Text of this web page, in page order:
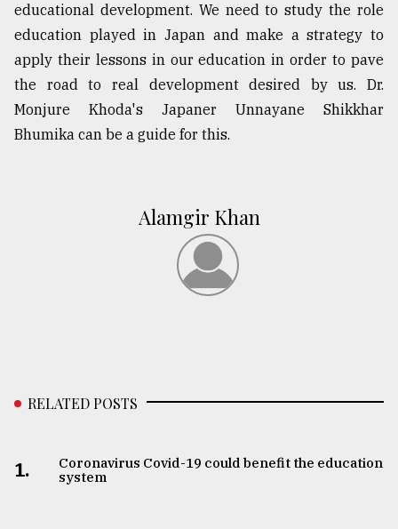
educational development. We need to study the role
education played in Japan and make a strategy to
apply their lessons in our education in order to pave
the road to real development desired by us. Dr.
Monjure Khoda's Japaner Unnayane Shikkhar
Bhumika can be a guide for this.
Alamgir Khan
RELATED POSTS
1.
Coronavirus Covid-19 could benefit the education
system